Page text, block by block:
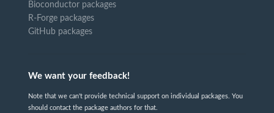
Bioconductor packages
R-Forge packages
GitHub packages
We want your feedback!
Note that we can't provide technical support on individual packages. You
should contact the package authors for that.